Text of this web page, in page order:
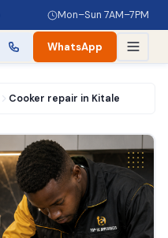
Mon–Sun 7AM–7PM
WhatsApp
Cooker repair in Kitale